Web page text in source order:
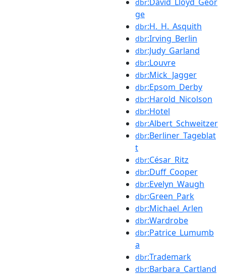
dbr
ge
dbr:H._H._Asquith
dbr:Irving_Berlin
dbr:Judy_Garland
dbr:Louvre
dbr:Mick_Jagger
dbr:Epsom_Derby
dbr:Harold_Nicolson
dbr:Hotel
dbr:Albert_Schweitzer
dbr:Berliner_Tageblat
t
dbr:César_Ritz
dbr:Duff_Cooper
dbr:Evelyn_Waugh
dbr:Green_Park
dbr:Michael_Arlen
dbr:Wardrobe
dbr:Patrice_Lumumb
a
dbr:Trademark
dbr:Barbara_Cartland